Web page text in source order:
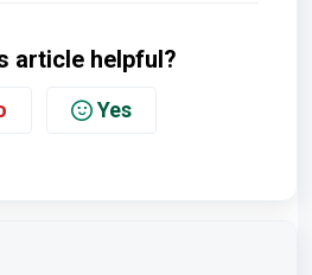
article helpful?
Yes